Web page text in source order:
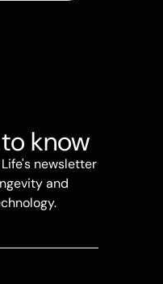
know
newsletter
and